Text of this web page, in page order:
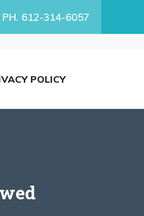
PH. 612-314-6057
POLICY